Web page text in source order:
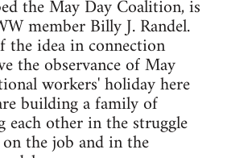
the May Day Coalition, is
member Billy J. Randel.
the idea in connection
the observance of May
workers' holiday here
building a family of
other in the struggle
the job and in the